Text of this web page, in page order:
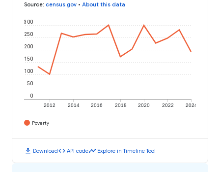
Source: census.gov • About this data
2012 2014 2016 2018 2020 2022 2024
0
50
100
150
200
250
300
Poverty
download Downloadcode API codetimeline Explore in Timeline Tool